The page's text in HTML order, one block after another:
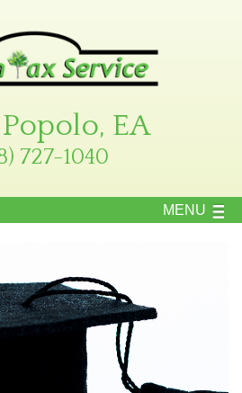
EA
727-1040
MENU